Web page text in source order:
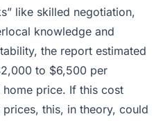
like skilled negotiation,
knowledge and
the report estimated
to $6,500 per
price. If this cost
this, in theory, could